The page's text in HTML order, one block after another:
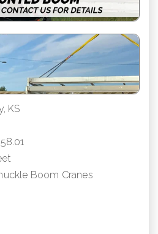
KS
58.01
Boom Cranes